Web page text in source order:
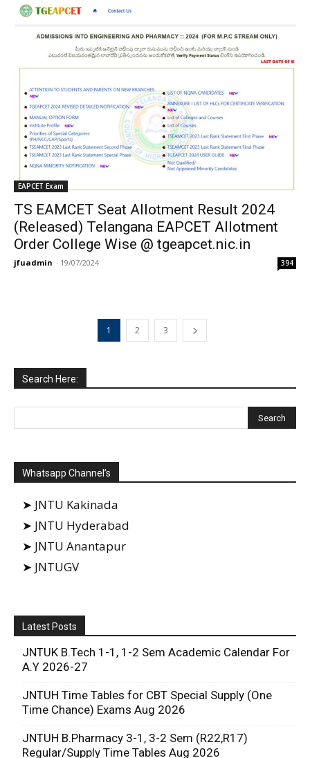
EAPCET Exam
TS EAMCET Seat Allotment Result 2024
(Released) Telangana EAPCET Allotment
Order College Wise @ tgeapcet.nic.in
jfuadmin - 19/07/2024 394
1 2 3
Search Here:
Whatsapp Channel’s
➤ JNTU Kakinada
➤ JNTU Hyderabad
➤ JNTU Anantapur
➤ JNTUGV
Latest Posts
JNTUK B.Tech 1-1, 1-2 Sem Academic Calendar For
A.Y 2026-27
JNTUH Time Tables for CBT Special Supply (One
Time Chance) Exams Aug 2026
JNTUH B.Pharmacy 3-1, 3-2 Sem (R22,R17)
Regular/Supply Time Tables Aug 2026